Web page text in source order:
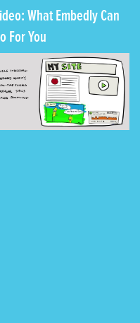
What Embedly Can
For You